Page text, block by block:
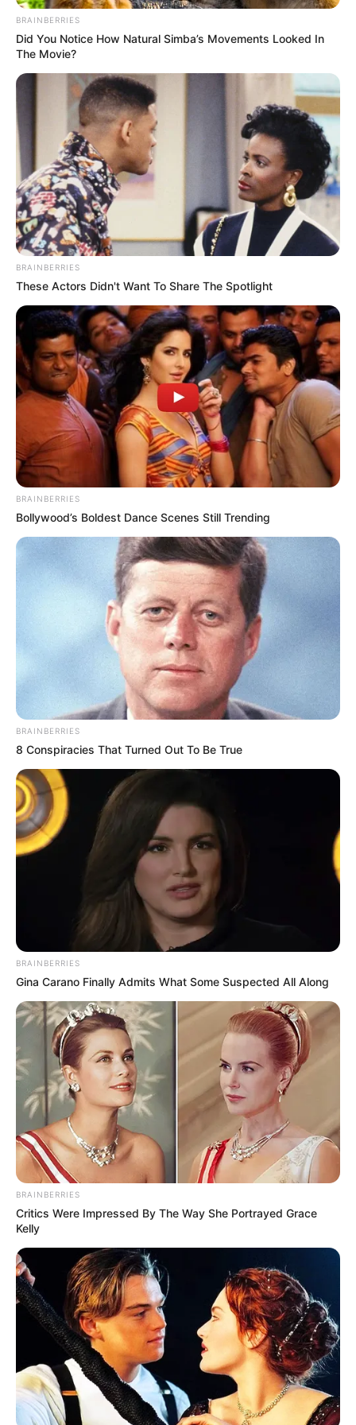
morning As Nigerian Threaten To Take Over SA
South Africa is finished|| Look over 100 illegal
foreigner were caught bringing into the country
SEPTEMBER 10, 2024
Look what Dr Nandipha’s mother spotted doing
in court yesterday
SEPTEMBER 10, 2024
Unexpected || Hawks To Arrest ANC Heavyweight
Over R680 000 Alleged Money Laundering
Recent News
BRAINBERRIES
Did You Notice How Natural Simba’s Movements Looked In
The Movie?
BRAINBERRIES
These Actors Didn't Want To Share The Spotlight
BRAINBERRIES
Bollywood’s Boldest Dance Scenes Still Trending
BRAINBERRIES
8 Conspiracies That Turned Out To Be True
BRAINBERRIES
Gina Carano Finally Admits What Some Suspected All Along
BRAINBERRIES
Critics Were Impressed By The Way She Portrayed Grace
Kelly